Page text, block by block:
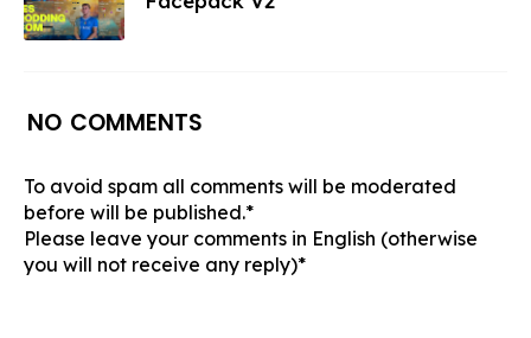
NO COMMENTS
To avoid spam all comments will be moderated
before will be published.*
Please leave your comments in English (otherwise
you will not receive any reply)*